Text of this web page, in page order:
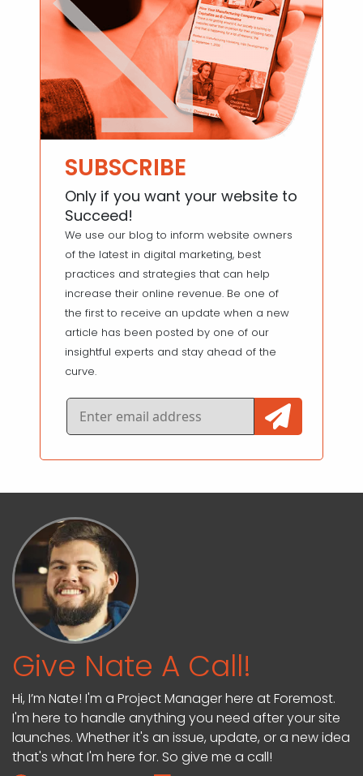
SUBSCRIBE
Only if you want your website to
Succeed!
We use our blog to inform website owners
of the latest in digital marketing, best
practices and strategies that can help
increase their online revenue. Be one of
the first to receive an update when a new
article has been posted by one of our
insightful experts and stay ahead of the
curve.
Give Nate A Call!
Hi, I’m Nate! I'm a Project Manager here at Foremost.
I'm here to handle anything you need after your site
launches. Whether it's an issue, update, or a new idea
that's what I'm here for. So give me a call!